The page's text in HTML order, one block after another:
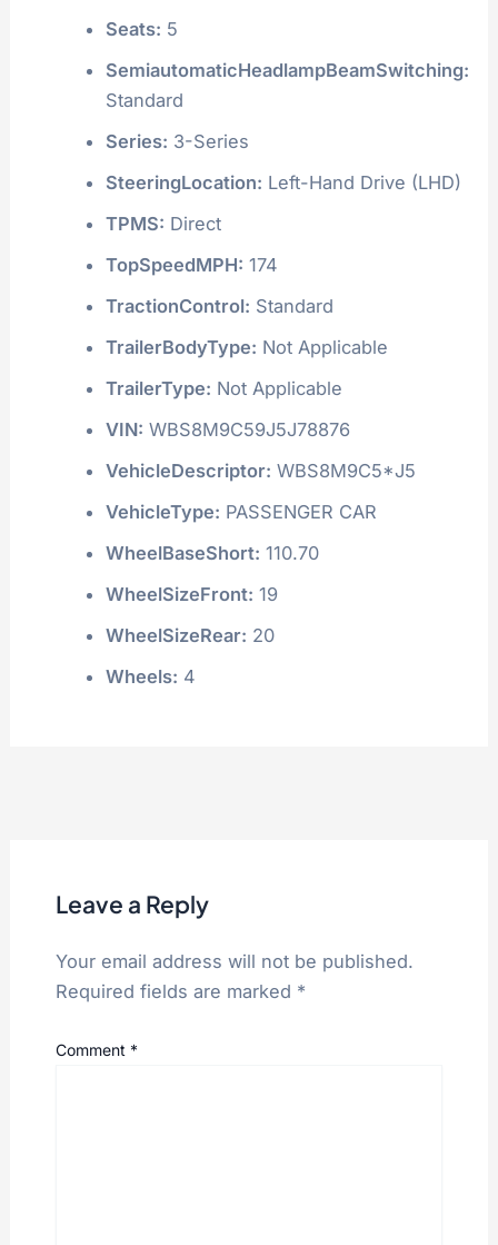
Seats: 5
SemiautomaticHeadlampBeamSwitching:
Standard
Series: 3-Series
SteeringLocation: Left-Hand Drive (LHD)
TPMS: Direct
TopSpeedMPH: 174
TractionControl: Standard
TrailerBodyType: Not Applicable
TrailerType: Not Applicable
VIN: WBS8M9C59J5J78876
VehicleDescriptor: WBS8M9C5*J5
VehicleType: PASSENGER CAR
WheelBaseShort: 110.70
WheelSizeFront: 19
WheelSizeRear: 20
Wheels: 4
Leave a Reply
Your email address will not be published.
Required fields are marked *
Comment *